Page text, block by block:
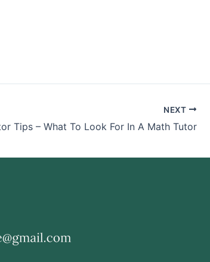
NEXT
Tips – What To Look For In A Math Tutor